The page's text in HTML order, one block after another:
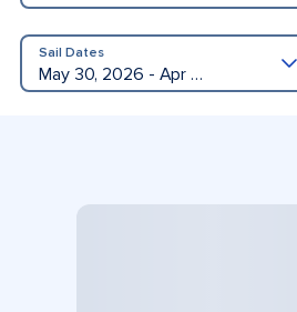
Sail Dates
May 30, 2026 - Apr 23, 2027